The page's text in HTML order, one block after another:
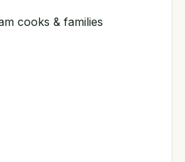
cooks & families